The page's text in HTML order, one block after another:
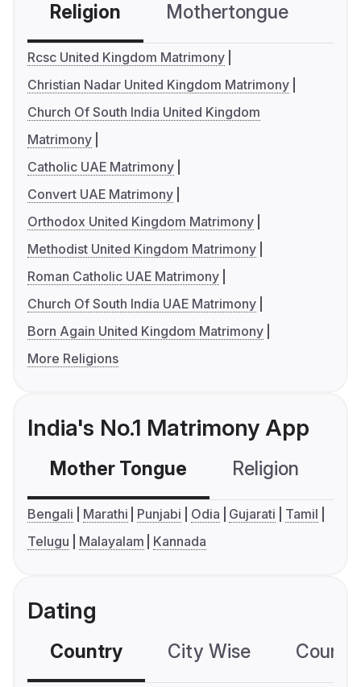
Religion Mothertongue
Rcsc United Kingdom Matrimony
Christian Nadar United Kingdom Matrimony
Church Of South India United Kingdom
Matrimony
Catholic UAE Matrimony
Convert UAE Matrimony
Orthodox United Kingdom Matrimony
Methodist United Kingdom Matrimony
Roman Catholic UAE Matrimony
Church Of South India UAE Matrimony
Born Again United Kingdom Matrimony
More Religions
India's No.1 Matrimony App
Mother Tongue Religion
Bengali Marathi Punjabi Odia Gujarati
Tamil
Telugu
Malayalam Kannada
Dating
Country City Wise